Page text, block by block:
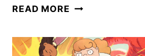
READ MORE DISNEY
2025